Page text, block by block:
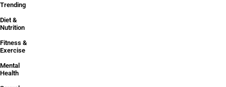
Trending
Diet &
Nutrition
Fitness &
Exercise
Mental
Health